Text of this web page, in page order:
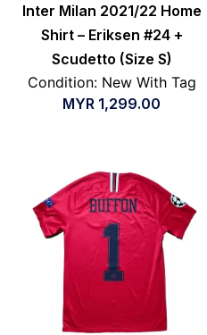
Inter Milan 2021/22 Home
Shirt – Eriksen #24 +
Scudetto (Size S)
Condition: New With Tag
MYR 1,299.00